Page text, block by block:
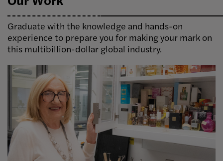
Graduate with the knowledge and hands-on
experience to prepare you for making your mark on
this multibillion-dollar global industry.